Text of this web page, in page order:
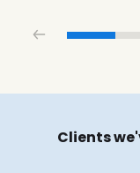
Clients